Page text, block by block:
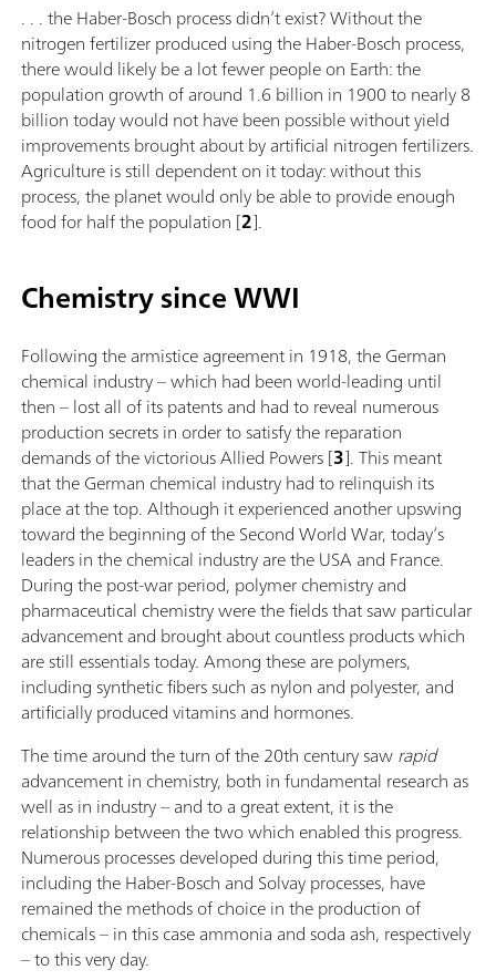
. . . the Haber-Bosch process didn’t exist? Without the
nitrogen fertilizer produced using the Haber-Bosch process,
there would likely be a lot fewer people on Earth: the
population growth of around 1.6 billion in 1900 to nearly 8
billion today would not have been possible without yield
improvements brought about by artificial nitrogen fertilizers.
Agriculture is still dependent on it today: without this
process, the planet would only be able to provide enough
food for half the population [2].
Chemistry since WWI
Following the armistice agreement in 1918, the German
chemical industry – which had been world-leading until
then – lost all of its patents and had to reveal numerous
production secrets in order to satisfy the reparation
demands of the victorious Allied Powers [3]. This meant
that the German chemical industry had to relinquish its
place at the top. Although it experienced another upswing
toward the beginning of the Second World War, today’s
leaders in the chemical industry are the USA and France.
During the post-war period, polymer chemistry and
pharmaceutical chemistry were the fields that saw particular
advancement and brought about countless products which
are still essentials today. Among these are polymers,
including synthetic fibers such as nylon and polyester, and
artificially produced vitamins and hormones.
The time around the turn of the 20th century sawrapid
advancement in chemistry, both in fundamental research as
well as in industry – and to a great extent, it is the
relationship between the two which enabled this progress.
Numerous processes developed during this time period,
including the Haber-Bosch and Solvay processes, have
remained the methods of choice in the production of
chemicals – in this case ammonia and soda ash, respectively
– to this very day.